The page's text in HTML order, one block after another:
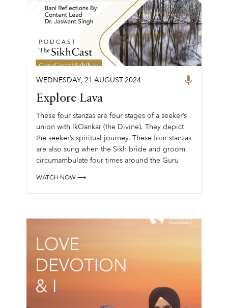
WEDNESDAY, 21 AUGUST2024
Explore Lava
These four stanzas are four stages of a seeker’s
union with IkOankar (the Divine). ‍They depict
the seeker’s spiritual journey. These four stanzas
are also sung when the Sikh bride and groom
circumambulate four times around the Guru
WATCH NOW ⟶